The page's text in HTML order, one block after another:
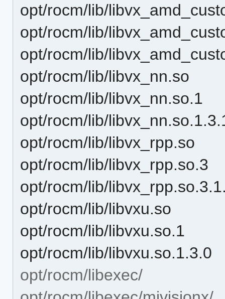
opt/rocm/lib/
opt/rocm/lib/
opt/rocm/lib/
opt/rocm/lib/libvx_nn.so
opt/rocm/lib/libvx_nn.so.1
opt/rocm/lib/
opt/rocm/lib/libvx_rpp.so
opt/rocm/lib/libvx_rpp.so.3
opt/rocm/lib/
opt/rocm/lib/libvxu.so
opt/rocm/lib/libvxu.so.1
opt/rocm/lib/libvxu.so.1.3.0
opt/rocm/libexec/